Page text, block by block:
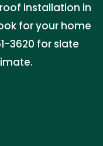
installation in
for your home
3620 for slate